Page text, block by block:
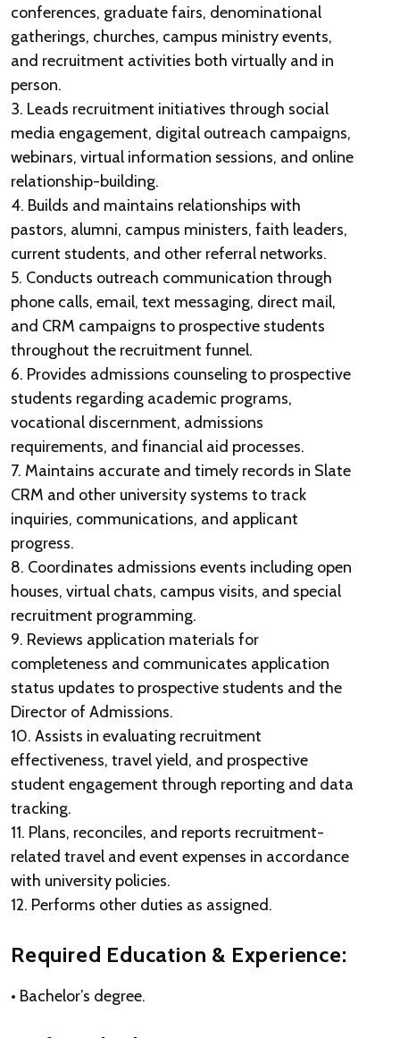
conferences, graduate fairs, denominational
gatherings, churches, campus ministry events,
and recruitment activities both virtually and in
person.
3. Leads recruitment initiatives through social
media engagement, digital outreach campaigns,
webinars, virtual information sessions, and online
relationship-building.
4. Builds and maintains relationships with
pastors, alumni, campus ministers, faith leaders,
current students, and other referral networks.
5. Conducts outreach communication through
phone calls, email, text messaging, direct mail,
and CRM campaigns to prospective students
throughout the recruitment funnel.
6. Provides admissions counseling to prospective
students regarding academic programs,
vocational discernment, admissions
requirements, and financial aid processes.
7. Maintains accurate and timely records in Slate
CRM and other university systems to track
inquiries, communications, and applicant
progress.
8. Coordinates admissions events including open
houses, virtual chats, campus visits, and special
recruitment programming.
9. Reviews application materials for
completeness and communicates application
status updates to prospective students and the
Director of Admissions.
10. Assists in evaluating recruitment
effectiveness, travel yield, and prospective
student engagement through reporting and data
tracking.
11. Plans, reconciles, and reports recruitment-
related travel and event expenses in accordance
with university policies.
12. Performs other duties as assigned.
Required Education & Experience:
• Bachelor’s degree.